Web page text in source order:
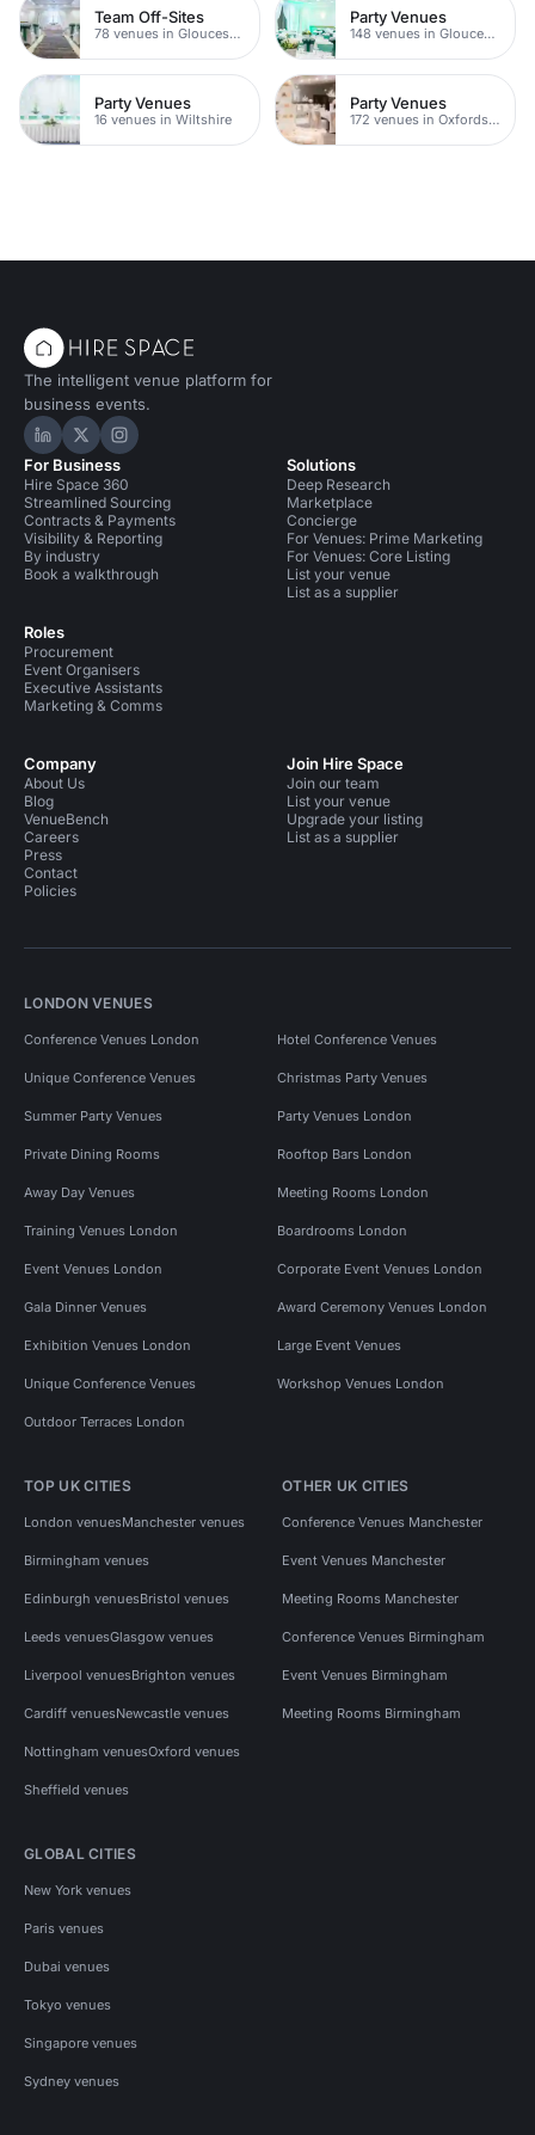
Team Off-Sites
78 venues in Gloucestershire
Party Venues
148 venues in Gloucestershire
Party Venues
16 venues in Wiltshire
Party Venues
172 venues in Oxfordshire
The intelligent venue platform for
business events.
Hire Space on LinkedIn
Hire Space on X
Hire Space on Instagram
For Business
Hire Space 360
Streamlined Sourcing
Contracts & Payments
Visibility & Reporting
By industry
Book a walkthrough
Roles
Procurement
Event Organisers
Executive Assistants
Marketing & Comms
Solutions
Deep Research
Marketplace
Concierge
For Venues: Prime Marketing
For Venues: Core Listing
List your venue
List as a supplier
Company
About Us
Blog
VenueBench
Careers
Press
Contact
Policies
Join Hire Space
Join our team
List your venue
Upgrade your listing
List as a supplier
LONDON VENUES
Conference Venues London Hotel Conference Venues
Unique Conference Venues Christmas Party Venues
Summer Party Venues Party Venues London
Private Dining Rooms Rooftop Bars London
Away Day Venues Meeting Rooms London
Training Venues London Boardrooms London
Event Venues London Corporate Event Venues London
Gala Dinner Venues Award Ceremony Venues London
Exhibition Venues London Large Event Venues
Unique Conference Venues Workshop Venues London
Outdoor Terraces London
TOP UK CITIES
London venuesManchester venues
Birmingham venues
Edinburgh venuesBristol venues
Leeds venuesGlasgow venues
Liverpool venuesBrighton venues
Cardiff venuesNewcastle venues
Nottingham venuesOxford venues
Sheffield venues
OTHER UK CITIES
Conference Venues Manchester
Event Venues Manchester
Meeting Rooms Manchester
Conference Venues Birmingham
Event Venues Birmingham
Meeting Rooms Birmingham
GLOBAL CITIES
New York venues
Paris venues
Dubai venues
Tokyo venues
Singapore venues
Sydney venues